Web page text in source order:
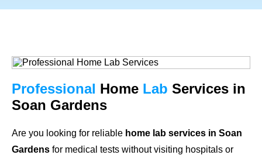
Professional Home Lab Services in
Soan Gardens
Are you looking for reliable home lab services in Soan
Gardens for medical tests without visiting hospitals or